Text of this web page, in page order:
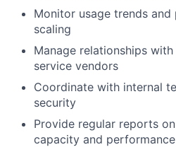
Monitor usage trends
scaling
Manage relationships
service vendors
Coordinate with internal
security
Provide regular reports
capacity and